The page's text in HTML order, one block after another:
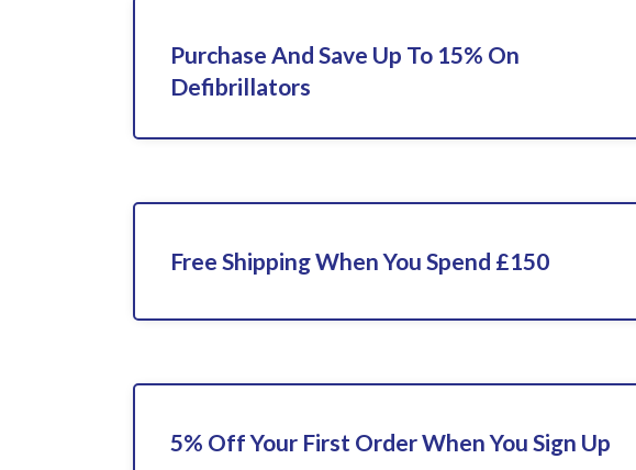
Purchase And Save Up To 15% On
Defibrillators
Free Shipping When You Spend £150
5% Off Your First Order When You Sign Up